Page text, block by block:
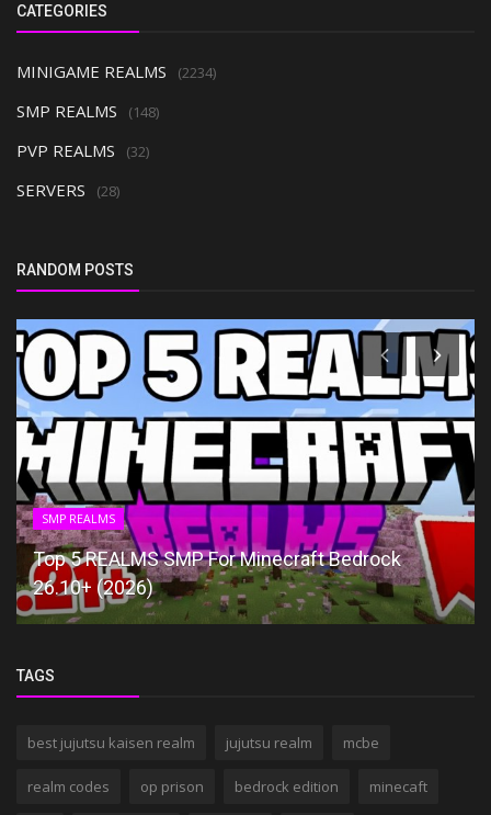
CATEGORIES
MINIGAME REALMS (2234)
SMP REALMS (148)
PVP REALMS (32)
SERVERS (28)
RANDOM POSTS
SMP REALMS
Top 5 REALMS SMP For Minecraft Bedrock
26.10+ (2026)
TAGS
best jujutsu kaisen realm jujutsu realm mcbe
realm codes op prison bedrock edition minecaft